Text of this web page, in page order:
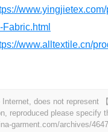
www.alltextile.cn/
does not represent
reproduced please specify
garment.com/archives/